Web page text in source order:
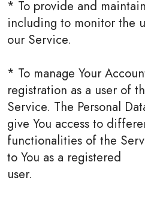
* To provide and
including to monitor the
our Service.
* To manage Your
registration as a user of
Service. The Personal
give You access to
functionalities of the
to You as a registered
user.